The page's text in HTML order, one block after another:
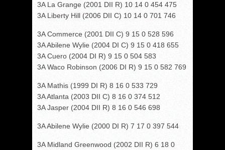
3A La Grange (2001 DII R) 10 14 0 454 475
3A Liberty Hill (2006 DII C) 10 14 0 701 746
3A Commerce (2001 DII C) 9 15 0 528 596
3A Abilene Wylie (2004 DI C) 9 15 0 418 655
3A Cuero (2004 DI R) 9 15 0 504 583
3A Waco Robinson (2006 DI R) 9 15 0 582 769
3A Mathis (1999 DI R) 8 16 0 533 729
3A Atlanta (2003 DII C) 8 16 0 374 512
3A Jasper (2004 DII R) 8 16 0 546 698
3A Abilene Wylie (2000 DI R) 7 17 0 397 544
3A Midland Greenwood (2002 DII R) 6 18 0